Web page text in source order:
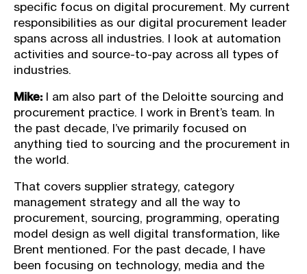
specific focus on digital procurement. My current
responsibilities as our digital procurement leader
spans across all industries. I look at automation
activities and source-to-pay across all types of
industries.
Mike: I am also part of the Deloitte sourcing and
procurement practice. I work in Brent’s team. In
the past decade, I’ve primarily focused on
anything tied to sourcing and the procurement in
the world.
That covers supplier strategy, category
management strategy and all the way to
procurement, sourcing, programming, operating
model design as well digital transformation, like
Brent mentioned. For the past decade, I have
been focusing on technology, media and the